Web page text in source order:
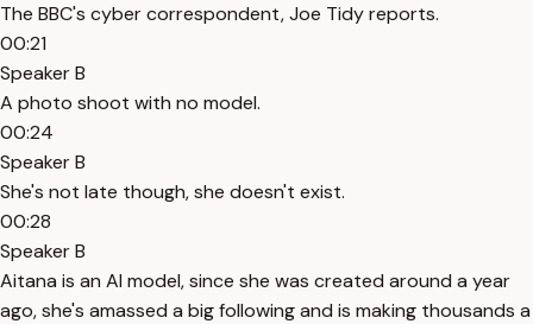
The BBC's cyber correspondent, Joe Tidy reports.
00:21
Speaker B
A photo shoot with no model.
00:24
Speaker B
She's not late though, she doesn't exist.
00:28
Speaker B
Aitana is an AI model, since she was created around a year
ago, she's amassed a big following and is making thousands a